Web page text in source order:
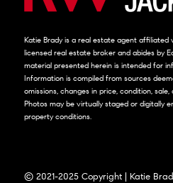
Katie Brady is a real estate agent affiliated
licensed real estate broker and abides by
material presented herein is intended for
Information is compiled from sources
omissions, changes in price, condition,
Photos may be virtually staged or digitally
property conditions.
© 2021-2025 Copyright | Katie